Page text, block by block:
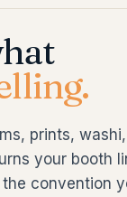
prints,
your booth
convention